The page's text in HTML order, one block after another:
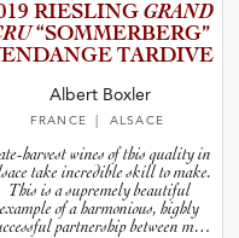
RIESLING GRAND
“SOMMER­B­E­RG”
TARDIVE
Albert Boxler
FRANCE | ALSACE
harvest wines of this quality in
take incredible skill to make.
This is a supremely beautiful
example of a harmonious, highly
partnership between man